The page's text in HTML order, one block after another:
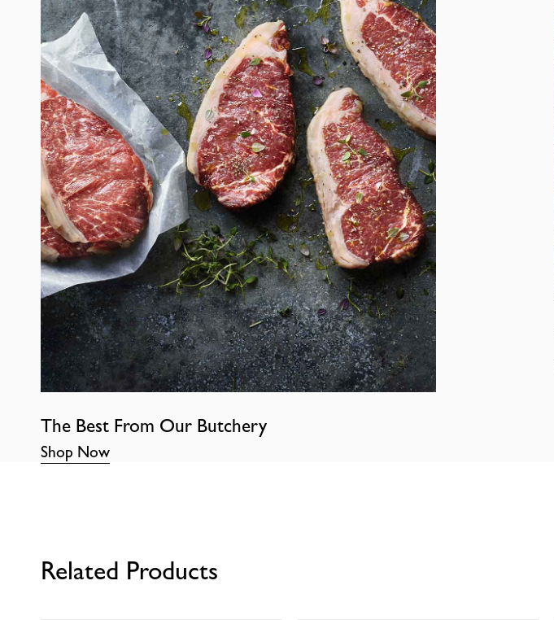
The Best From Our Butchery
Shop Now
Related Products